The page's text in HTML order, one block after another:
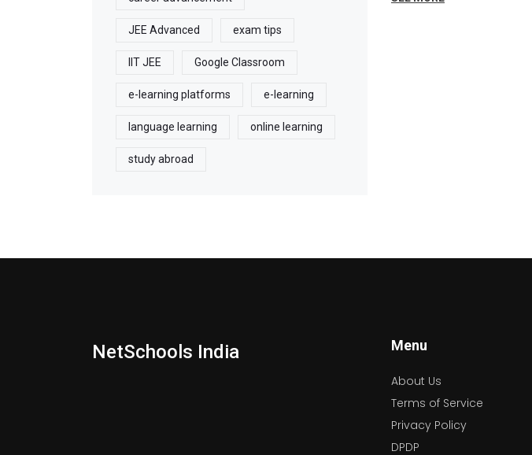
JEE Advanced exam tips
IIT JEE Google Classroom
e-learning platforms e-learning
language learning online learning
study abroad
NetSchools India Menu
About Us
Terms of Service
Privacy Policy
DPDP